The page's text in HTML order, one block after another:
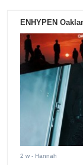
ENHYPEN
2 w - Hannah